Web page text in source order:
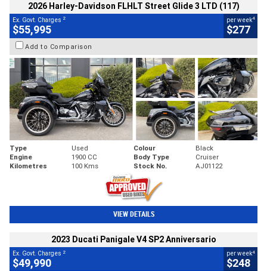
2026 Harley-Davidson FLHLT Street Glide 3 LTD (117)
Ex. Govt. Charges 2
$55,995
per week4
$277
Add to Comparison
Type Used Colour
Black
Engine
1900 CC Body Type
Cruiser
Kilometres
100 Kms Stock No. AJ01122
VIEW DETAILS
2023 Ducati Panigale V4 SP2 Anniversario
Ex. Govt. Charges 2
$49,990
per week4
$248